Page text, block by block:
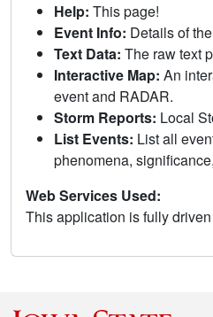
Help: This page!
Event Info: Details of
Text Data: The raw text
Interactive Map: An
event and RADAR.
Storm Reports: Local
List Events: List all
phenomena,
Web Services Used:
This application is fully